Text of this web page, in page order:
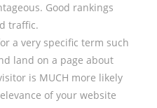
Good rankings
traffic.
a very specific term such
land on a page about
is MUCH more likely
of your website